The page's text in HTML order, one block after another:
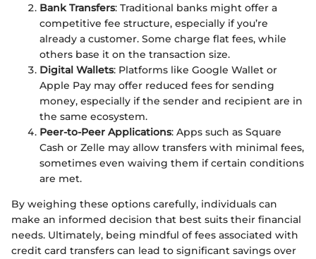
Bank Transfers: Traditional banks might offer a
competitive fee structure, especially if you’re
already a customer. Some charge flat fees, while
others base it on the transaction size.
Digital Wallets: Platforms like Google Wallet or
Apple Pay may offer reduced fees for sending
money, especially if the sender and recipient are in
the same ecosystem.
Peer-to-Peer Applications: Apps such as Square
Cash or Zelle may allow transfers with minimal fees,
sometimes even waiving them if certain conditions
are met.
By weighing these options carefully, individuals can
make an informed decision that best suits their financial
needs. Ultimately, being mindful of fees associated with
credit card transfers can lead to significant savings over